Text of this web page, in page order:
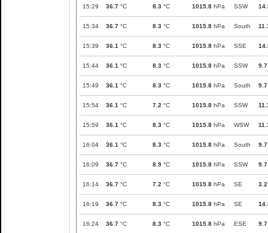
15:29 36.7 °C 8.3 °C 1015.8 hPa SSW
15:34 36.7 °C 8.3 °C 1015.8 hPa South
15:39 36.1 °C 8.3 °C 1015.8 hPa SSE
15:44 36.1 °C 8.3 °C 1015.8 hPa SSW 9.7
15:49 36.1 °C 8.3 °C 1015.8 hPa South 9.7
15:54 36.1 °C 7.2 °C 1015.8 hPa SSW
15:59 36.1 °C 8.3 °C 1015.8 hPa WSW
16:04 36.1 °C 8.3 °C 1015.8 hPa South 9.7
16:09 36.7 °C 8.9 °C 1015.8 hPa SSW 9.7
16:14 36.7 °C 7.2 °C 1015.8 hPa SE 3.2
16:19 36.7 °C 8.3 °C 1015.8 hPa SE
16:24 36.7 °C 8.3 °C 1015.8 hPa ESE 9.7